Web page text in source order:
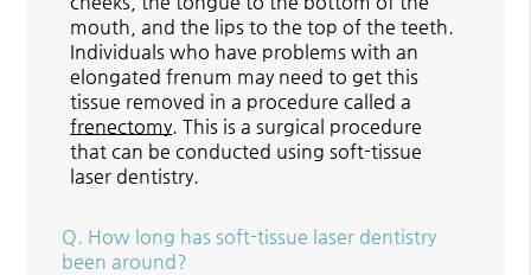
mouth, and the lips to the top of the teeth.
Individuals who have problems with an
elongated frenum may need to get this
tissue removed in a procedure called a
frenectomy . This is a surgical procedure
that can be conducted using soft-tissue
laser dentistry.
Q. How long has soft-tissue laser dentistry
been around?